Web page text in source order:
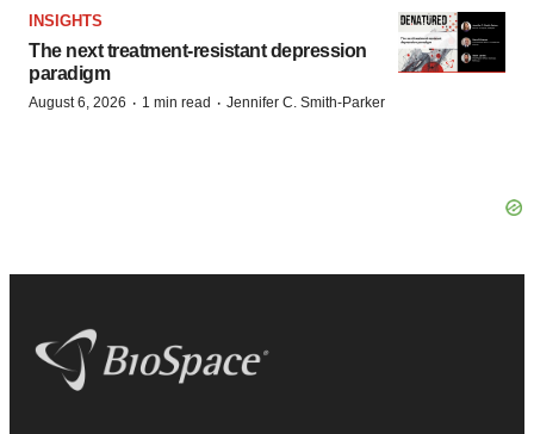
INSIGHTS
The next treatment-resistant depression
paradigm
August 6, 2026 · 1 min read · Jennifer C. Smith-Parker